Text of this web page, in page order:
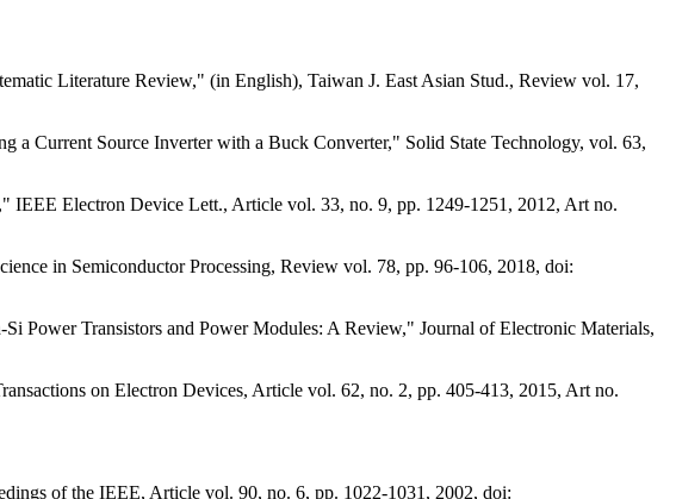
Literature Review," (in English), Taiwan J. East Asian Stud., Review vol. 17,
a Current Source Inverter with a Buck Converter," Solid State Technology, vol. 63,
Electron Device Lett., Article vol. 33, no. 9, pp. 1249-1251, 2012, Art no.
in Semiconductor Processing, Review vol. 78, pp. 96-106, 2018, doi:
Transistors and Power Modules: A Review," Journal of Electronic Materials,
on Electron Devices, Article vol. 62, no. 2, pp. 405-413, 2015, Art no.
of the IEEE, Article vol. 90, no. 6, pp. 1022-1031, 2002, doi: